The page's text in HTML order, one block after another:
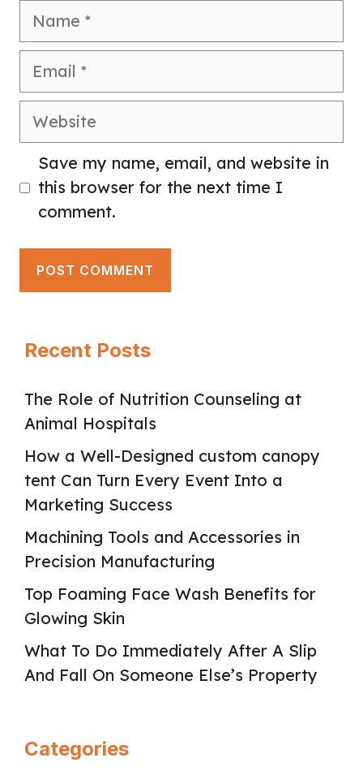
Name
Email
Website
Save my name, email, and website in
this browser for the next time I
comment.
Recent Posts
The Role of Nutrition Counseling at
Animal Hospitals
How a Well-Designed custom canopy
tent Can Turn Every Event Into a
Marketing Success
Machining Tools and Accessories in
Precision Manufacturing
Top Foaming Face Wash Benefits for
Glowing Skin
What To Do Immediately After A Slip
And Fall On Someone Else’s Property
Categories